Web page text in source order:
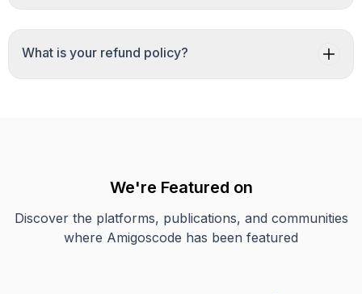
What is your refund policy?
We're Featured on
Discover the platforms, publications, and communities
where Amigoscode has been featured